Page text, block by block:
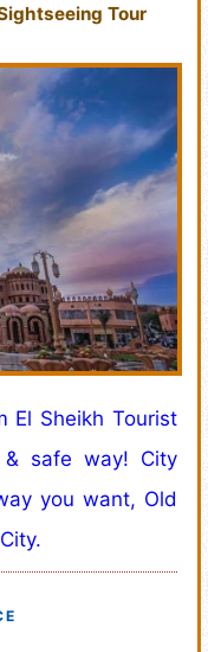
Tour
El Sheikh Tourist
safe way! City
you want, Old